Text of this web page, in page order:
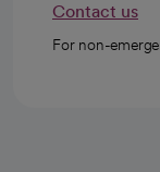
Contact us
For non-